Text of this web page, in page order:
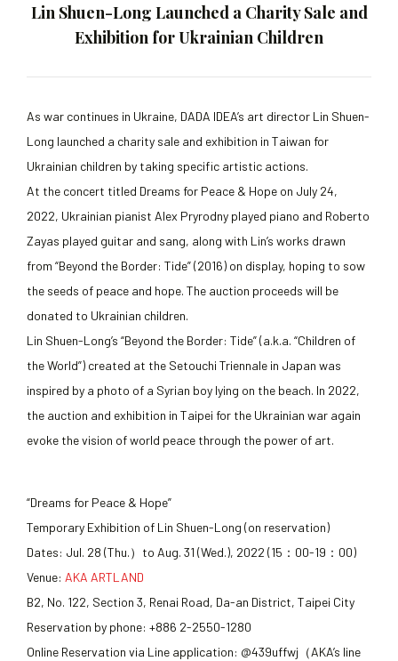
Lin Shuen-Long Launched a Charity Sale and
Exhibition for Ukrainian Children
As war continues in Ukraine, DADA IDEA’s art director Lin Shuen-
Long launched a charity sale and exhibition in Taiwan for
Ukrainian children by taking specific artistic actions.
At the concert titled Dreams for Peace & Hope on July 24,
2022, Ukrainian pianist Alex Pryrodny played piano and Roberto
Zayas played guitar and sang, along with Lin’s works drawn
from “Beyond the Border: Tide” (2016) on display, hoping to sow
the seeds of peace and hope. The auction proceeds will be
donated to Ukrainian children.
Lin Shuen-Long’s “Beyond the Border: Tide” (a.k.a. “Children of
the World”) created at the Setouchi Triennale in Japan was
inspired by a photo of a Syrian boy lying on the beach. In 2022,
the auction and exhibition in Taipei for the Ukrainian war again
evoke the vision of world peace through the power of art.
“Dreams for Peace & Hope”
Temporary Exhibition of Lin Shuen-Long (on reservation)
Dates: Jul. 28 (Thu.）to Aug. 31 (Wed.), 2022 (15：00-19：00)
Venue: AKA ARTLAND
B2, No. 122, Section 3, Renai Road, Da-an District, Taipei City
Reservation by phone: +886 2-2550-1280
Online Reservation via Line application: @439uffwj（AKA’s line